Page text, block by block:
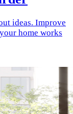
ideas. Improve
home works